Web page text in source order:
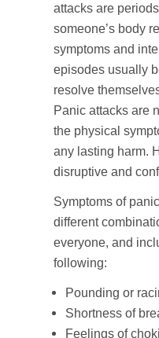
attacks are
someone’s body
symptoms and
episodes usually
resolve
Panic attacks are
the physical
any lasting harm.
disruptive and
Symptoms of
different
everyone, and
following:
Pounding or
Shortness of
Feelings of